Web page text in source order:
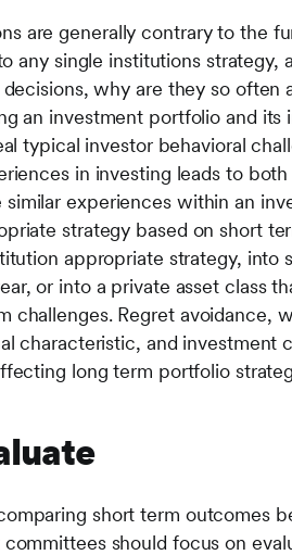
are generally contrary to the
any single institutions strategy,
why are they so
an investment portfolio and
typical investor behavioral
in investing leads to
similar experiences within an
strategy based on short
appropriate strategy, into
or into a private asset class
challenges. Regret avoidance,
characteristic, and investment
long term portfolio
short term outcomes
should focus on